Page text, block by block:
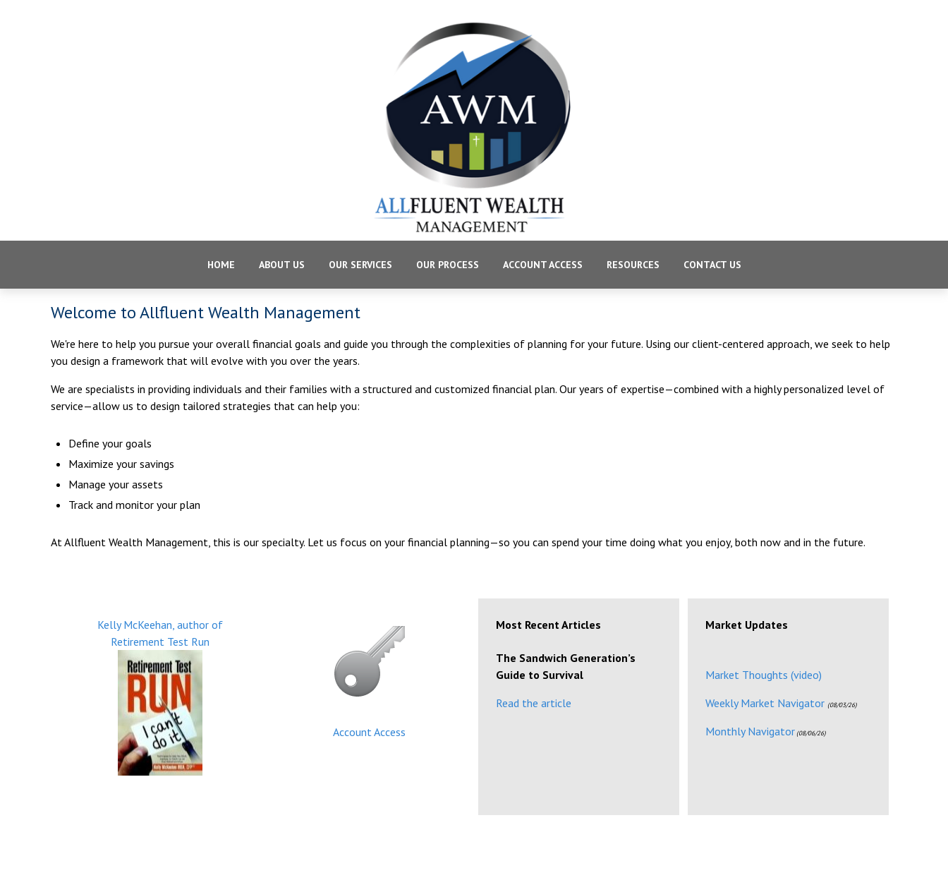
HOME ABOUT US OUR SERVICES OUR PROCESS ACCOUNT ACCESS RESOURCES CONTACT US
Welcome to Allfluent Wealth Management
We're here to help you pursue your overall financial goals and guide you through the complexities of planning for your future. Using our client-centered approach, we seek to help
you design a framework that will evolve with you over the years.
We are specialists in providing individuals and their families with a structured and customized financial plan. Our years of expertise—combined with a highly personalized level of
service—allow us to design tailored strategies that can help you:
Define your goals
Maximize your savings
Manage your assets
Track and monitor your plan
At Allfluent Wealth Management, this is our specialty. Let us focus on your financial planning—so you can spend your time doing what you enjoy, both now and in the future.
Kelly McKeehan, author of
Retirement Test Run
Account Access
Most Recent Articles
The Sandwich Generation’s
Guide to Survival
Read the article
Market Updates
Market Thoughts (video)
Weekly Market Navigator (08/03/26)
Monthly Navigator (08/06/26)